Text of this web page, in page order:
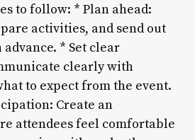
to follow: * Plan ahead:
activities, and send out
* Set clear
clearly with
to expect from the event.
Create an
attendees feel comfortable